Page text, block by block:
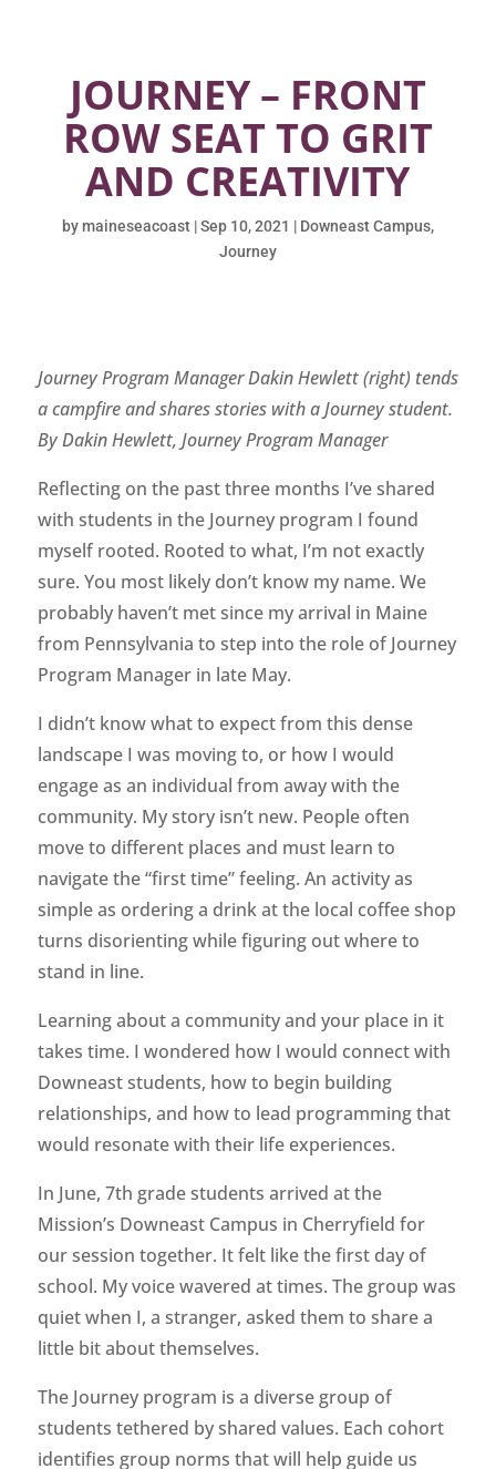
JOURNEY – FRONT
ROW SEAT TO GRIT
AND CREATIVITY
bymaineseacoast|Sep 10, 2021 | Downeast Campus,
Journey
Journey Program Manager Dakin Hewlett (right) tends
a campfire and shares stories with a Journey student.
By Dakin Hewlett, Journey Program Manager
Reflecting on the past three months I’ve shared
with students in the Journey program I found
myself rooted. Rooted to what, I’m not exactly
sure. You most likely don’t know my name. We
probably haven’t met since my arrival in Maine
from Pennsylvania to step into the role of Journey
Program Manager in late May.
I didn’t know what to expect from this dense
landscape I was moving to, or how I would
engage as an individual from away with the
community. My story isn’t new. People often
move to different places and must learn to
navigate the “first time” feeling. An activity as
simple as ordering a drink at the local coffee shop
turns disorienting while figuring out where to
stand in line.
Learning about a community and your place in it
takes time. I wondered how I would connect with
Downeast students, how to begin building
relationships, and how to lead programming that
would resonate with their life experiences.
In June, 7th grade students arrived at the
Mission’s Downeast Campus in Cherryfield for
our session together. It felt like the first day of
school. My voice wavered at times. The group was
quiet when I, a stranger, asked them to share a
little bit about themselves.
The Journey program is a diverse group of
students tethered by shared values. Each cohort
identifies group norms that will help guide us